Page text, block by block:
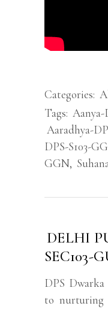
Categories:
Tags: Aanya-
Aaradhya-
DPS-S103-
GGN,
DELHI
SEC103-
DPS
to nurturing